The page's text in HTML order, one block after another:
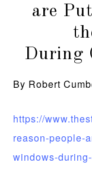
are
During
By Robert
https://
reason-people-
windows-